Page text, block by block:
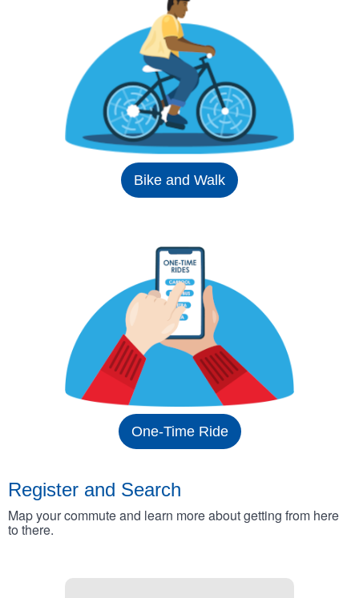
Bike and Walk
One-Time Ride
Register and Search
Map your commute and learn more about getting from here
to there.